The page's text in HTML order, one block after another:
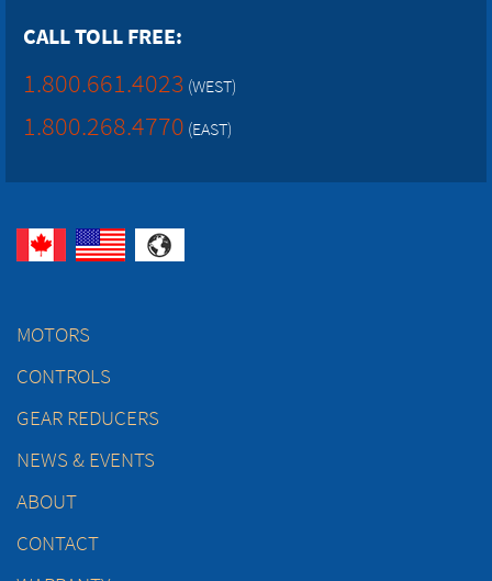
CALL TOLL FREE:
1.800.661.4023 (WEST)
1.800.268.4770 (EAST)
MOTORS
CONTROLS
GEAR REDUCERS
NEWS & EVENTS
ABOUT
CONTACT